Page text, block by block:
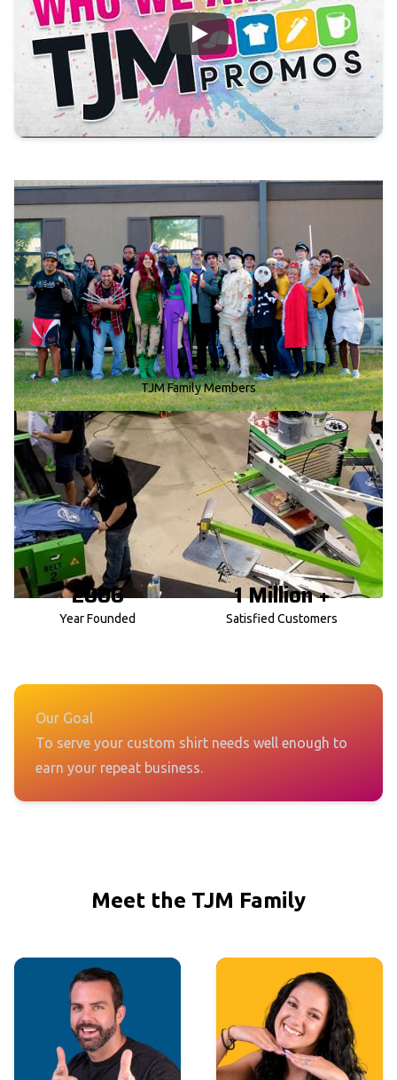
Who We Are!
45 +
TJM Family Members
2006
Year Founded
1 Million +
Satisfied Customers
Our Goal
To serve your custom shirt needs well enough to
earn your repeat business.
Meet the TJM Family
Executive Executive